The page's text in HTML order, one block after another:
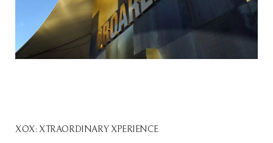
XOX: XTRAORDINARY XPERIENCE